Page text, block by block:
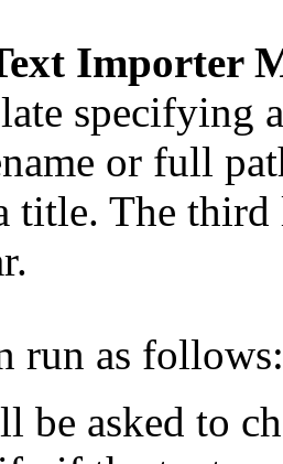
Importer
specifying
or full
title. The
run as follows:
be asked to